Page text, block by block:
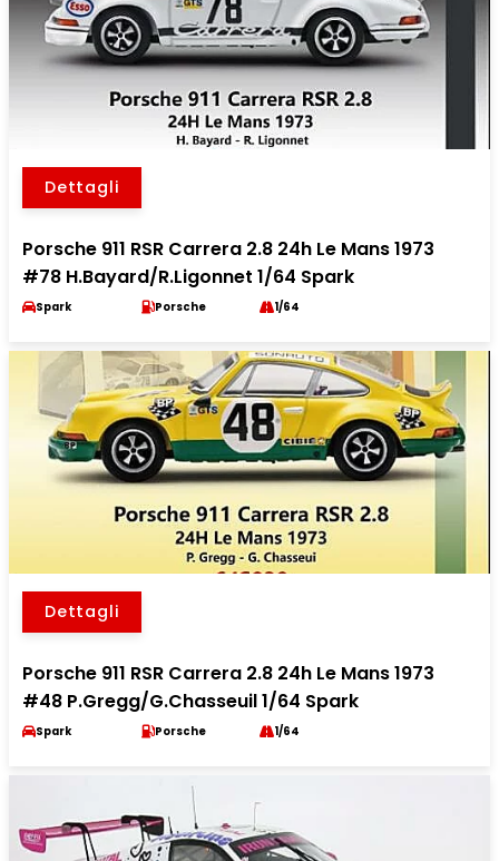
Dettagli
Porsche 911 RSR Carrera 2.8 24h Le Mans 1973
#78 H.Bayard/R.Ligonnet 1/64 Spark
Spark Porsche 1/64
Dettagli
Porsche 911 RSR Carrera 2.8 24h Le Mans 1973
#48 P.Gregg/G.Chasseuil 1/64 Spark
Spark Porsche 1/64